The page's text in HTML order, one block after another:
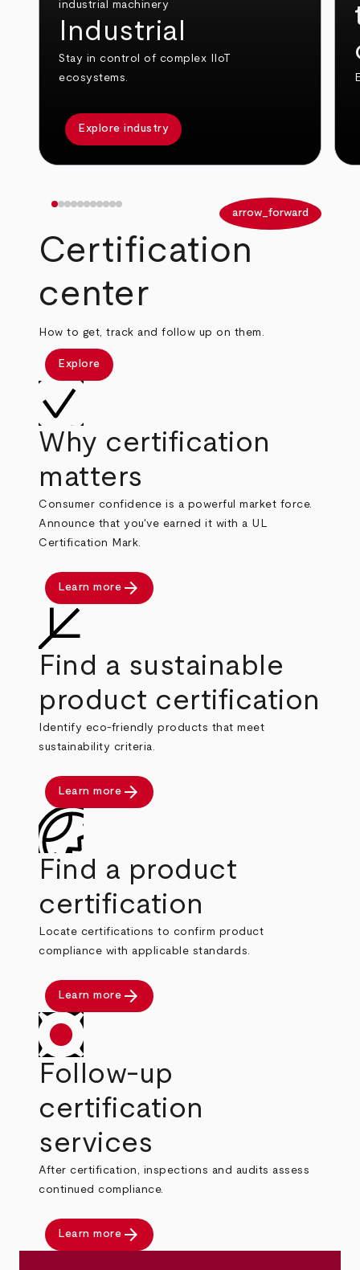
Industrial
Stay in control of complex IIoT
ecosystems.
Explore industry
arrow_forward
Certification
center
How to get, track and follow up on them.
Explore
Why certification
matters
Consumer confidence is a powerful market force.
Announce that you've earned it with a UL
Certification Mark.
Learn more arrow_forward
Find a sustainable
product certification
Identify eco-friendly products that meet
sustainability criteria.
Learn more arrow_forward
Find a product
certification
Locate certifications to confirm product
compliance with applicable standards.
Learn more arrow_forward
Follow-up
certification
services
After certification, inspections and audits assess
continued compliance.
Learn more arrow_forward